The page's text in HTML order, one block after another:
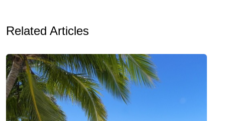
Related Articles